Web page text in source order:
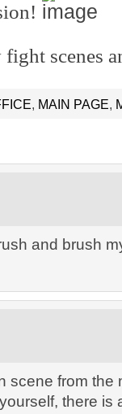
scenes
, MAIN PAGE,
and brush
scene from the
there is